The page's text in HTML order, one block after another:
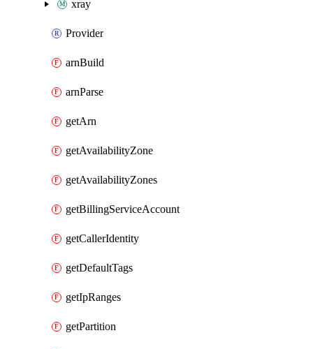
xray
Provider
arnBuild
arnParse
getArn
getAvailabilityZone
getAvailabilityZones
getBillingServiceAccount
getCallerIdentity
getDefaultTags
getIpRanges
getPartition